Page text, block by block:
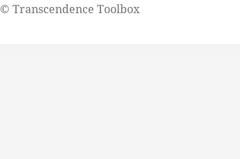
© Transcendence Toolbox